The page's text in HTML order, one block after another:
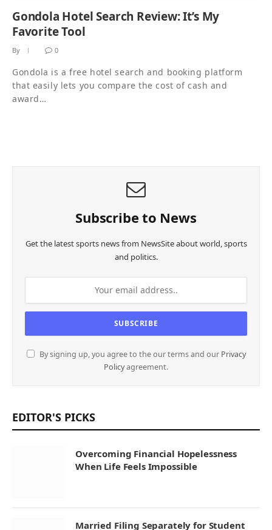
Gondola Hotel Search Review: It’s My
Favorite Tool
By 0
Gondola is a free hotel search and booking platform
that easily lets you compare the cost of cash and
award…
Subscribe to News
Get the latest sports news from NewsSite about world, sports
and politics.
By signing up, you agree to the our terms and our Privacy
Policyagreement.
EDITOR'S PICKS
Overcoming Financial Hopelessness
When Life Feels Impossible
Married Filing Separately for Student